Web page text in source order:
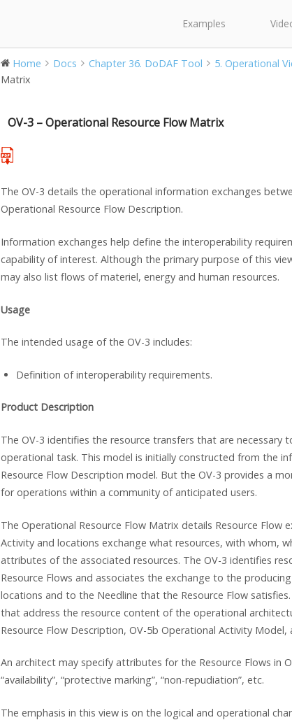
Examples
Home Docs Chapter 36. DoDAF Tool 5. Operational
Matrix
OV-3 – Operational Resource Flow Matrix
The OV-3 details the operational information exchanges
Operational Resource Flow Description.
Information exchanges help define the interoperability
capability of interest. Although the primary purpose of this
may also list flows of materiel, energy and human resources.
Usage
The intended usage of the OV-3 includes:
Definition of interoperability requirements.
Product Description
The OV-3 identifies the resource transfers that are
operational task. This model is initially constructed from the
Resource Flow Description model. But the OV-3 provides a
for operations within a community of anticipated users.
The Operational Resource Flow Matrix details Resource Flow
Activity and locations exchange what resources, with whom,
attributes of the associated resources. The OV-3 identifies
Resource Flows and associates the exchange to the
locations and to the Needline that the Resource Flow
that address the resource content of the operational
Resource Flow Description, OV-5b Operational Activity
An architect may specify attributes for the Resource Flows in
“availability”, “protective marking”, “non-repudiation”, etc.
The emphasis in this view is on the logical and operational